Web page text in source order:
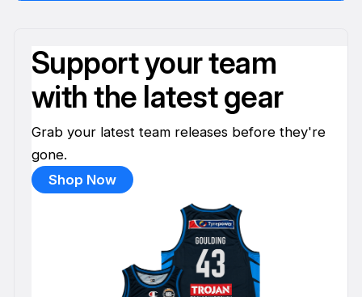
Support your team
with the latest gear
Grab your latest team releases before they're
gone.
Shop Now